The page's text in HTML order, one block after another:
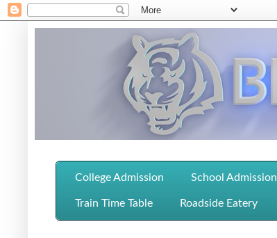
College Admission School Admission
Train Time Table Roadside Eatery